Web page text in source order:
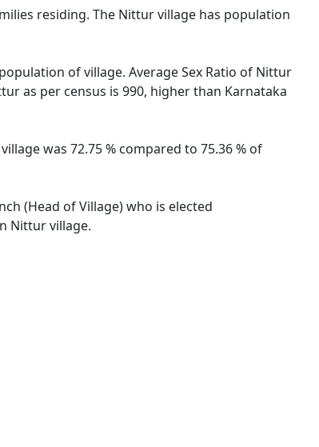
residing. The Nittur village has population
of village. Average Sex Ratio of Nittur
as per census is 990, higher than Karnataka
was 72.75 % compared to 75.36 % of
(Head of Village) who is elected
Nittur village.